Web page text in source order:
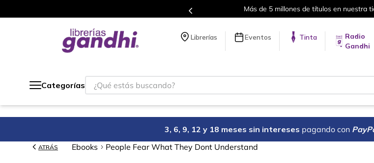
Más de 5 millones de títulos en nuestra tienda en línea.
Librerías Eventos Tinta
Radio
Gandhi
Categorías
¿Qué estás buscando?
3, 6, 9, 12 y 18 meses sin intereses pagando con
ATRÁS Ebooks People Fear What They Dont Understand